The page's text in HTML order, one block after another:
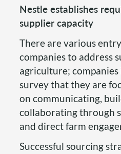
Nestle establishes
supplier capacity
There are various
companies to address
agriculture;
survey that they are
on communicating,
collaborating through
and direct farm
Successful sourcing